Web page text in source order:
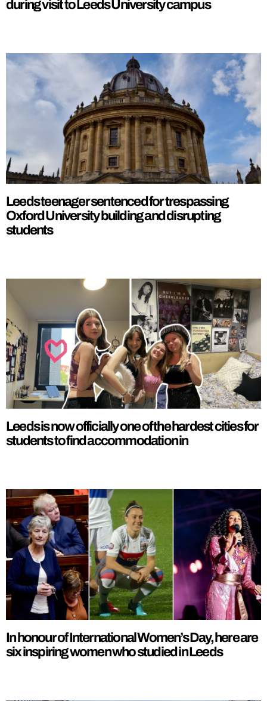
during visit to Leeds University campus
Leeds teenager sentenced for trespassing
Oxford University building and disrupting
students
Leeds is now officially one of the hardest cities for
students to find accommodation in
In honour of International Women’s Day, here are
six inspiring women who studied in Leeds